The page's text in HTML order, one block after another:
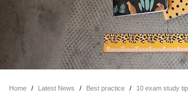
Home / Latest News / Best practice / 10 exam study